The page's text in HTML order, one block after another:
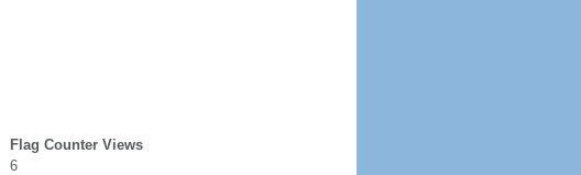
Flag Counter Views
6